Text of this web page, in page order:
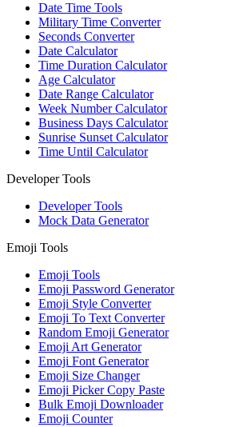
Date Time Tools
Military Time Converter
Seconds Converter
Date Calculator
Time Duration Calculator
Age Calculator
Date Range Calculator
Week Number Calculator
Business Days Calculator
Sunrise Sunset Calculator
Time Until Calculator
Developer Tools
Developer Tools
Mock Data Generator
Emoji Tools
Emoji Tools
Emoji Password Generator
Emoji Style Converter
Emoji To Text Converter
Random Emoji Generator
Emoji Art Generator
Emoji Font Generator
Emoji Size Changer
Emoji Picker Copy Paste
Bulk Emoji Downloader
Emoji Counter